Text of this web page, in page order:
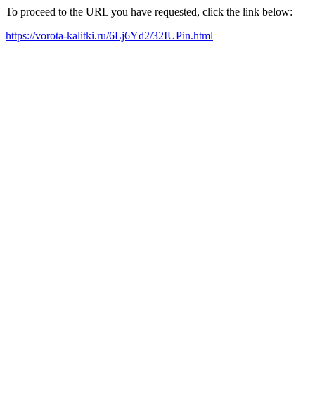
To proceed to the URL you have requested, click the link below:
https://vorota-kalitki.ru/6Lj6Yd2/32IUPin.html